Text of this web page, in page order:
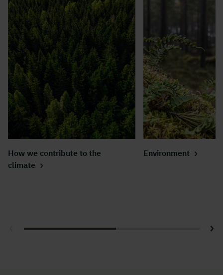
How we contribute to the
climate
Environment